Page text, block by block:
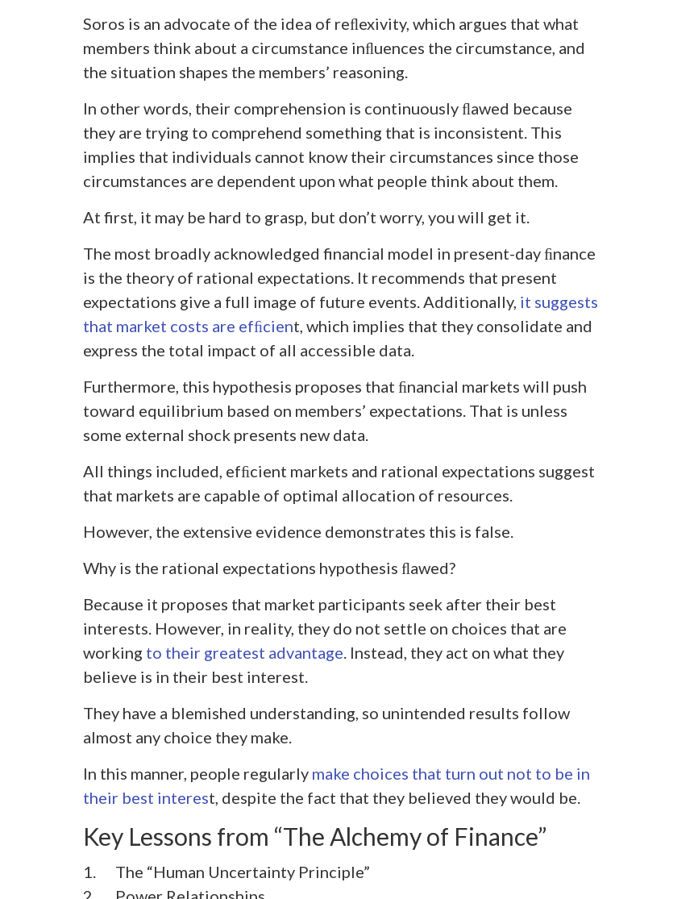
Soros is an advocate of the idea of reﬂexivity, which argues that what
members think about a circumstance inﬂuences the circumstance, and
the situation shapes the members’ reasoning.
In other words, their comprehension is continuously ﬂawed because
they are trying to comprehend something that is inconsistent. This
implies that individuals cannot know their circumstances since those
circumstances are dependent upon what people think about them.
At first, it may be hard to grasp, but don’t worry, you will get it.
The most broadly acknowledged financial model in present-day ﬁnance
is the theory of rational expectations. It recommends that present
expectations give a full image of future events. Additionally, it suggests
that market costs are efﬁcient, which implies that they consolidate and
express the total impact of all accessible data.
Furthermore, this hypothesis proposes that ﬁnancial markets will push
toward equilibrium based on members’ expectations. That is unless
some external shock presents new data.
All things included, efﬁcient markets and rational expectations suggest
that markets are capable of optimal allocation of resources.
However, the extensive evidence demonstrates this is false.
Why is the rational expectations hypothesis ﬂawed?
Because it proposes that market participants seek after their best
interests. However, in reality, they do not settle on choices that are
working to their greatest advantage. Instead, they act on what they
believe is in their best interest.
They have a blemished understanding, so unintended results follow
almost any choice they make.
In this manner, people regularlymake choices that turn out not to be in
their best interest, despite the fact that they believed they would be.
Key Lessons from “The Alchemy of Finance”
1. The “Human Uncertainty Principle”